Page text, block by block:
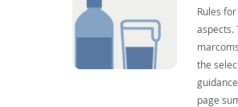
Rules
aspects.
the
page